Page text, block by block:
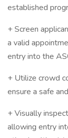
established
+ Screen
a valid
entry into the
+ Utilize crowd
ensure a safe
+ Visually
allowing entry